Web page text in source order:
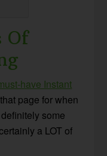
Of
have Instant
page for when
some
a LOT of